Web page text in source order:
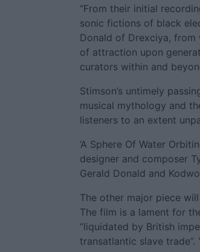
“From their initial
sonic fictions of black
Donald of Drexciya,
of attraction upon
curators within and
Stimson’s untimely
musical mythology and
listeners to an extent
‘A Sphere Of Water
designer and composer
Gerald Donald and
The other major piece
The film is a lament for
“liquidated by British
transatlantic slave